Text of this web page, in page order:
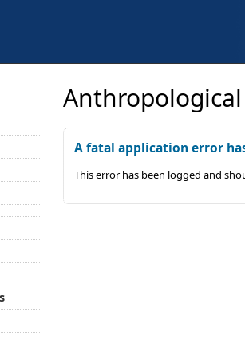
A fatal application error
This error has been logged and